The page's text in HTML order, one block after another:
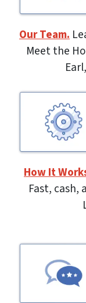
Our Team.
Meet the
How It
Fast, cash,